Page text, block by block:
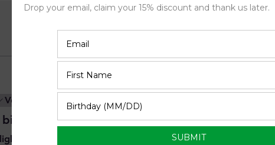
Verified
hit!
surprise for a lite dessert at our ladies brunch